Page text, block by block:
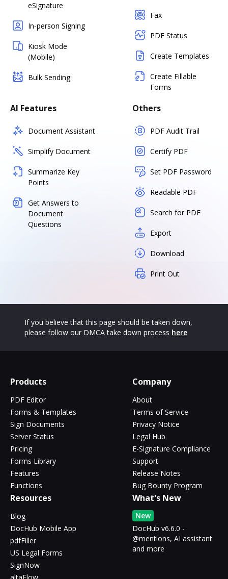
eSignature
In-person Signing
Kiosk Mode
(Mobile)
Bulk Sending
Fax
PDF Status
Create Templates
Create Fillable
Forms
AI Features
Document Assistant
Simplify Document
Summarize Key
Points
Get Answers to
Document
Questions
Others
PDF Audit Trail
Certify PDF
Set PDF Password
Readable PDF
Search for PDF
Export
Download
Print Out
If you believe that this page should be taken down,
please follow our DMCA take down process here
Products
PDF Editor
Forms & Templates
Sign Documents
Server Status
Pricing
Forms Library
Features
Functions
Company
About
Terms of Service
Privacy Notice
Legal Hub
E-Signature Compliance
Support
Release Notes
Bug Bounty Program
Resources
Blog
DocHub Mobile App
pdfFiller
US Legal Forms
SignNow
What's New
New
DocHub v6.6.0 -
@mentions, AI assistant
and more